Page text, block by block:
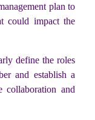
plan to
could impact the
define the roles
and establish a
collaboration and